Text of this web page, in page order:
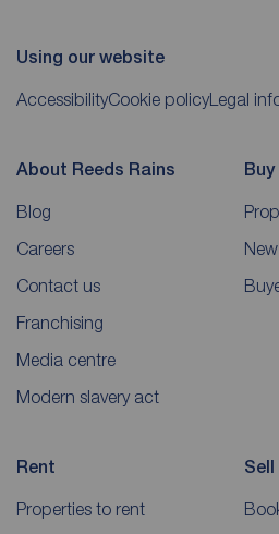
Using our website
AccessibilityCookie policyLegal
About Reeds Rains
Blog
Careers
Contact us
Franchising
Media centre
Modern slavery act
Buy
Rent
Properties to rent
Sell